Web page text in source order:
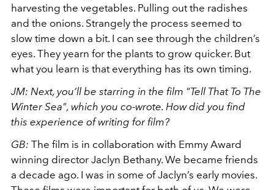
harvesting the vegetables. Pulling out the radishes
and the onions. Strangely the process seemed to
slow time down a bit. I can see through the children’s
eyes. They yearn for the plants to grow quicker. But
what you learn is that everything has its own timing.
JM: Next, you’ll be starring in the film "Tell That To The
Winter Sea", which you co-wrote. How did you find
this experience of writing for film?
GB: The film is in collaboration with Emmy Award
winning director Jaclyn Bethany. We became friends
a decade ago. I was in some of Jaclyn’s early movies.